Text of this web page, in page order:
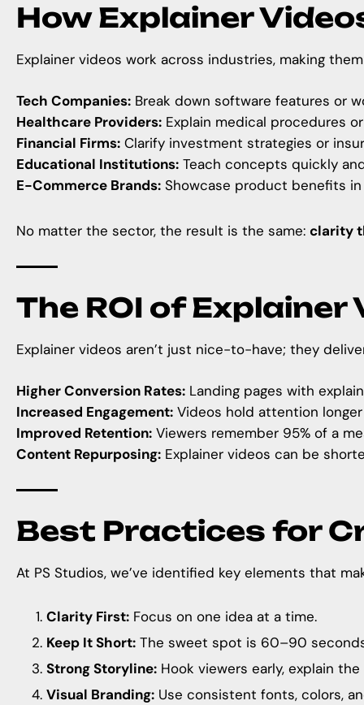
How Explainer
Explainer videos work across industries, making
Tech Companies: Break down software features or
Healthcare Providers: Explain medical procedures
Financial Firms: Clarify investment strategies or
Educational Institutions: Teach concepts quickly
E-Commerce Brands: Showcase product benefits
No matter the sector, the result is the same: clarity
The ROI of Explainer
Explainer videos aren’t just nice-to-have; they
Higher Conversion Rates: Landing pages with
Increased Engagement: Videos hold attention
Improved Retention: Viewers remember 95% of a
Content Repurposing: Explainer videos can be
Best Practices for
At PS Studios, we’ve identified key elements that
Clarity First: Focus on one idea at a time.
Keep It Short: The sweet spot is 60–90
Strong Storyline: Hook viewers early, explain
Visual Branding: Use consistent fonts, colors,